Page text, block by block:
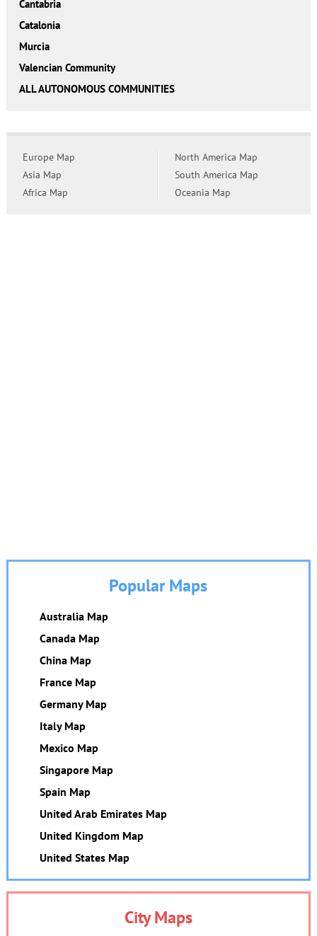
Cantabria
Catalonia
Murcia
Valencian Community
ALL AUTONOMOUS COMMUNITIES
Europe Map
Asia Map
Africa Map
North America Map
South America Map
Oceania Map
Popular Maps
Australia Map
Canada Map
China Map
France Map
Germany Map
Italy Map
Mexico Map
Singapore Map
Spain Map
United Arab Emirates Map
United Kingdom Map
United States Map
City Maps